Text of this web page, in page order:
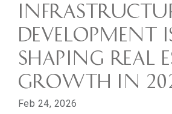
Development
Shaping Real
Growth in
Feb 24, 2026